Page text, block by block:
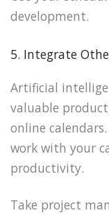
development.
5. Integrate
Artificial
valuable
online
work with your
productivity.
Take project